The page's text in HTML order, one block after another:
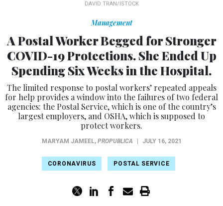
DAVID TRAN/ISTOCK
Management
A Postal Worker Begged for Stronger
COVID-19 Protections. She Ended Up
Spending Six Weeks in the Hospital.
The limited response to postal workers’ repeated appeals
for help provides a window into the failures of two federal
agencies: the Postal Service, which is one of the country’s
largest employers, and OSHA, which is supposed to
protect workers.
MARYAM JAMEEL, PROPUBLICA JULY 16, 2021
CORONAVIRUS POSTAL SERVICE